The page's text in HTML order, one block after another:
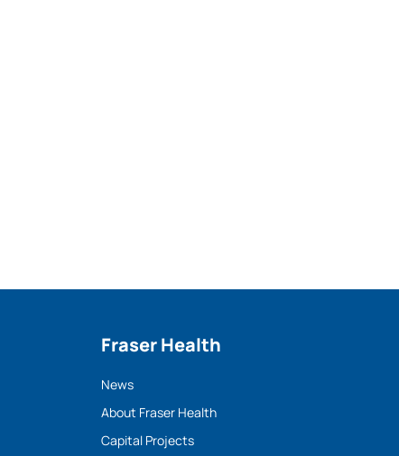
Fraser Health
News
About Fraser Health
Capital Projects